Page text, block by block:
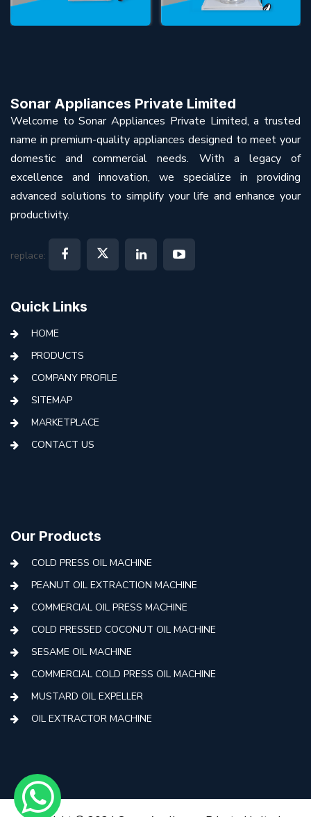
Sonar Appliances Private Limited
Welcome to Sonar Appliances Private Limited, a trusted
name in premium-quality appliances designed to meet your
domestic and commercial needs. With a legacy of
excellence and innovation, we specialize in providing
advanced solutions to simplify your life and enhance your
productivity.
replace:
Quick Links
HOME
PRODUCTS
COMPANY PROFILE
SITEMAP
MARKETPLACE
CONTACT US
Our Products
COLD PRESS OIL MACHINE
PEANUT OIL EXTRACTION MACHINE
COMMERCIAL OIL PRESS MACHINE
COLD PRESSED COCONUT OIL MACHINE
SESAME OIL MACHINE
COMMERCIAL COLD PRESS OIL MACHINE
MUSTARD OIL EXPELLER
OIL EXTRACTOR MACHINE
MINI COLD PRESS OIL MACHINE
COLD PRESS OIL MAKING MACHINE